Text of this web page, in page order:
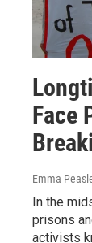
Face
Emma
In the
prisons
activists